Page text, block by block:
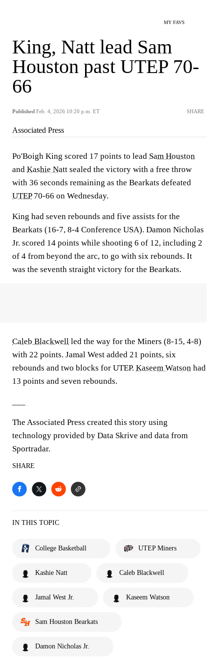
MY FAVS
King, Natt lead Sam
Houston past UTEP 70-
66
Published Feb. 4, 2026 10:20 p.m. ET SHARE
Associated Press
Po'Boigh King scored 17 points to lead Sam Houston
and Kashie Natt sealed the victory with a free throw
with 36 seconds remaining as the Bearkats defeated
UTEP70-66 on Wednesday.
King had seven rebounds and five assists for the
Bearkats (16-7, 8-4 Conference USA). Damon Nicholas
Jr. scored 14 points while shooting 6 of 12, including 2
of 4 from beyond the arc, to go with six rebounds. It
was the seventh straight victory for the Bearkats.
Caleb Blackwell led the way for the Miners (8-15, 4-8)
with 22 points. Jamal West added 21 points, six
rebounds and two blocks for UTEP. Kaseem Watson had
13 points and seven rebounds.
The Associated Press created this story using
technology provided by Data Skrive and data from
Sportradar.
SHARE
IN THIS TOPIC
College Basketball UTEP Miners
Kashie Natt Caleb Blackwell
Jamal West Jr. Kaseem Watson
Sam Houston Bearkats
Damon Nicholas Jr.